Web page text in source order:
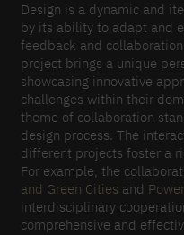
Design is a dynamic and
by its ability to adapt and
feedback and
project brings a unique
showcasing innovative
challenges within their
theme of collaboration
design process. The
different projects foster a
For example, the
and Green Cities and
interdisciplinary
comprehensive and